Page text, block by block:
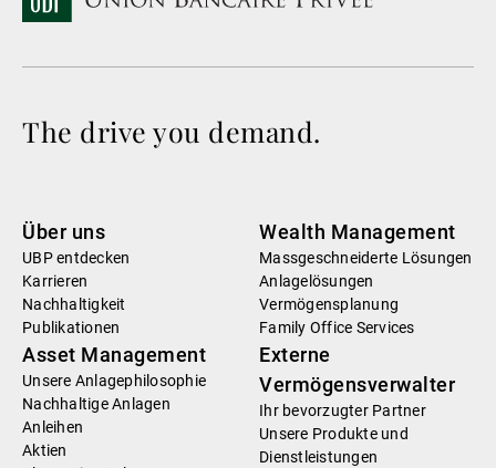
The drive you demand.
Über uns
UBP entdecken
Karrieren
Nachhaltigkeit
Publikationen
Wealth Management
Massgeschneiderte Lösungen
Anlagelösungen
Vermögensplanung
Family Office Services
Asset Management
Unsere Anlagephilosophie
Nachhaltige Anlagen
Anleihen
Aktien
Externe
Vermögensverwalter
Ihr bevorzugter Partner
Unsere Produkte und
Dienstleistungen